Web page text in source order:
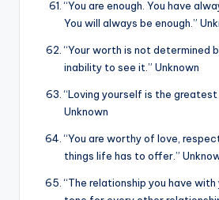
“You are enough. You have
You will always be enough.”
“Your worth is not determined
inability to see it.” Unknown
“Loving yourself is the greatest
Unknown
“You are worthy of love,
things life has to offer.”
“The relationship you have